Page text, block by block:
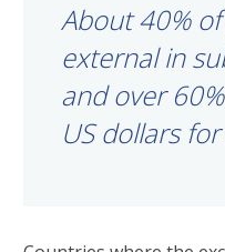
About 40%
external in
and over
US dollars